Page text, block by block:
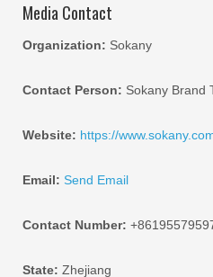
Media Contact
Organization: Sokany
Contact Person: Sokany Brand
Website: https://
Email: Send Email
Contact Number:
State: Zhejiang